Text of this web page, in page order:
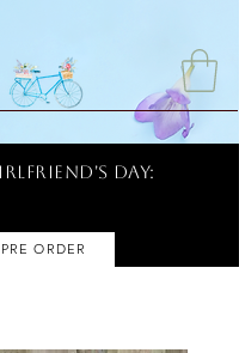
Day:
PRE ORDER